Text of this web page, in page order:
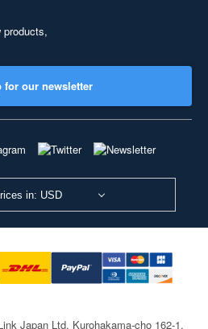
products,
for our newsletter
in: USD
Japan Ltd. Kurohakama-cho 162-1,